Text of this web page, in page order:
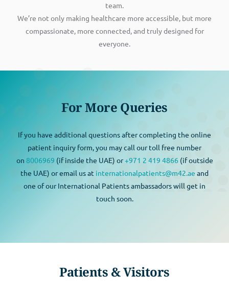
team.
We’re not only making healthcare more accessible, but more
compassionate, more connected, and truly designed for
everyone.
For More Queries
If you have additional questions after completing the online
patient inquiry form, you may call our toll free number
on 8006969 (if inside the UAE) or+971 2 419 4866 (if outside
the UAE) or email us at internationalpatients@m42.ae and
one of our International Patients ambassadors will get in
touch soon.
Patients & Visitors